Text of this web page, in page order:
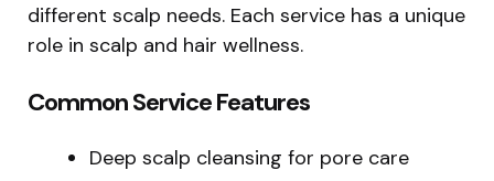
different scalp needs. Each service has a unique
role in scalp and hair wellness.
Common Service Features
Deep scalp cleansing for pore care